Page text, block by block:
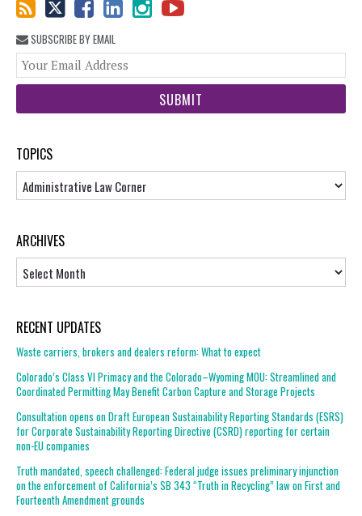
SUBSCRIBE BY EMAIL
TOPICS
Topics
ARCHIVES
RECENT UPDATES
Waste carriers, brokers and dealers reform: What to expect
Colorado’s Class VI Primacy and the Colorado–Wyoming MOU: Streamlined and
Coordinated Permitting May Benefit Carbon Capture and Storage Projects
Consultation opens on Draft European Sustainability Reporting Standards (ESRS)
for Corporate Sustainability Reporting Directive (CSRD) reporting for certain
non-EU companies
Truth mandated, speech challenged: Federal judge issues preliminary injunction
on the enforcement of California’s SB 343 “Truth in Recycling” law on First and
Fourteenth Amendment grounds